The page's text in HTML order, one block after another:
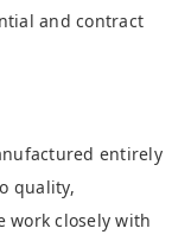
and contract
entirely
quality,
work closely with